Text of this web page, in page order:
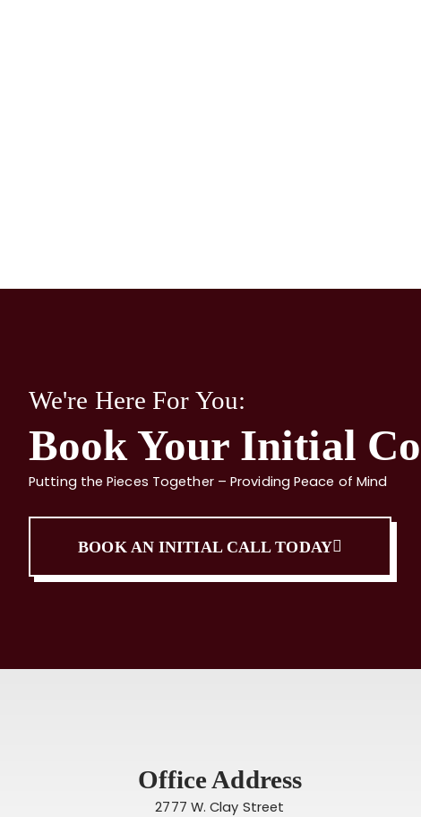
We're Here For You:
Book Your Initial
Putting the Pieces Together – Providing Peace of Mind
BOOK AN INITIAL CALL TODAY
Office Address
2777 W. Clay Street